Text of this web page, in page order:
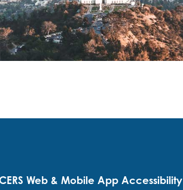
Web & Mobile App Accessibility